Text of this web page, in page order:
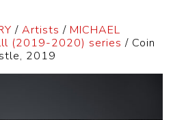
/ Artists / MICHAEL
(2019-2020) series / Coin
2019